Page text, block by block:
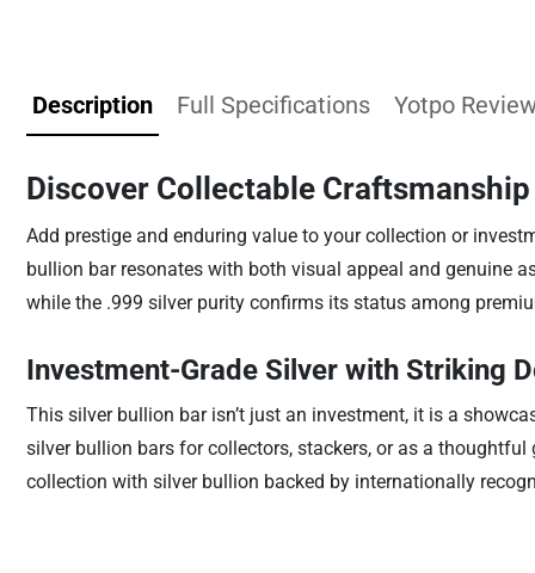
Description Full Specifications Yotpo
Discover Collectable
Add prestige and enduring value to your collection or
bullion bar resonates with both visual appeal and genuine
while the .999 silver purity confirms its status among
Investment-Grade Silver with Striking
This silver bullion bar isn’t just an investment, it is a
silver bullion bars for collectors, stackers, or as a
collection with silver bullion backed by internationally